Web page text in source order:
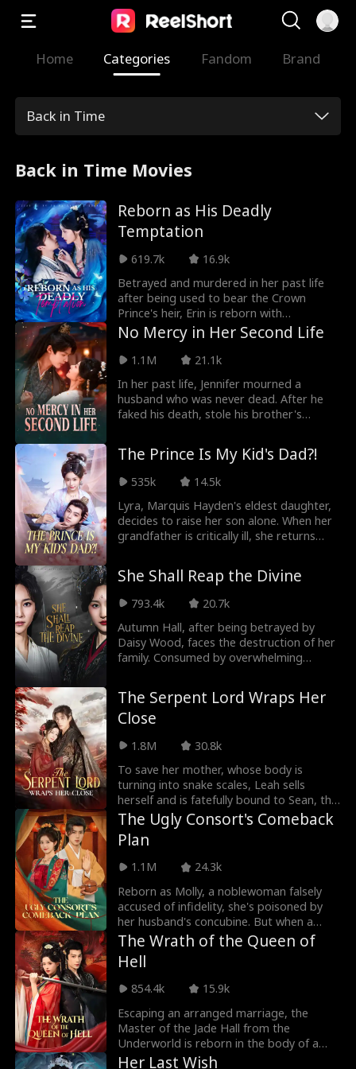
Home Categories Fandom Brand
Back in Time
Back in Time Movies
Reborn as His Deadly
Temptation
619.7k
16.9k
Betrayed and murdered in her past life
after being used to bear the Crown
Prince's heir, Erin is reborn with
vengeance in her heart. Disguised as a
palace maid, she infiltrates the Eastern
Palace to destroy those who wronged
Prince Spencer falls into an obsession she
never intended. Keeping him just out of
reach, Erin turns desire into a weapon,
nearer to revenge.
No Mercy in Her Second Life
1.1M
21.1k
In her past life, Jennifer mourned a
husband who was never dead. After he
faked his death, stole his brother's
kill Jennifer and her child, she is reborn
before the tragedy. This time, she ends
the cursed pregnancy herself and rejects
a life of false widowhood, choosing
instead to marry the powerful regent
everyone fears.
The Prince Is My Kid's Dad?!
535k
14.5k
Lyra, Marquis Hayden's eldest daughter,
decides to raise her son alone. When her
grandfather is critically ill, she returns
stepsister's schemes to marry her off to
a sumgbag, she chooses to wed the
prince! Unexpectedly, he's willing to
accept her son as well! But why are the
Emperor and Empress holding her son
without her knowing?
She Shall Reap the Divine
793.4k
20.7k
Autumn Hall, after being betrayed by
Daisy Wood, faces the destruction of her
family. Consumed by overwhelming
Lord Azure within her. Joining forces with
Abyss and Fiume, she seeks revenge. As
the gods lay siege, they use dreams to
Three Demon Lords and plunging the
divine realm into chaos.
The Serpent Lord Wraps Her
Close
1.8M
30.8k
To save her mother, whose body is
turning into snake scales, Leah sells
herself and is fatefully bound to Sean, the
Serpent Lord, bearing nine serpent eggs.
While Sean protects her, he is forced into
a heavenly trial and leaves her behind.
Alone, Leah returns home, only to be
framed as a demon and nearly killed by
her village. Sean returns in time to save
her and discovers she is the daughter of
his long-lost benefactor.
The Ugly Consort's Comeback
Plan
1.1M
24.3k
Reborn as Molly, a noblewoman falsely
accused of infidelity, she's poisoned by
her husband's concubine. But when a
modern-day scientist wakes up in Molly's
body, everything changes. Armed with
science and vengeance, Molly plans to
take back control, divorcing the cold
prince Yale and making everyone who
betrayed her pay. With the Emperor and
Empress on her side, she rises to power,
leaving Yale and his concubine in ruin, no
love, just victory.
The Wrath of the Queen of
Hell
854.4k
15.9k
Escaping an arranged marriage, the
Master of the Jade Hall from the
Underworld is reborn in the body of a
princess betrayed and murdered by her
Her Last Wish